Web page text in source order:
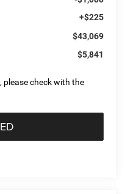
+$225
$43,069
$5,841
please check with the